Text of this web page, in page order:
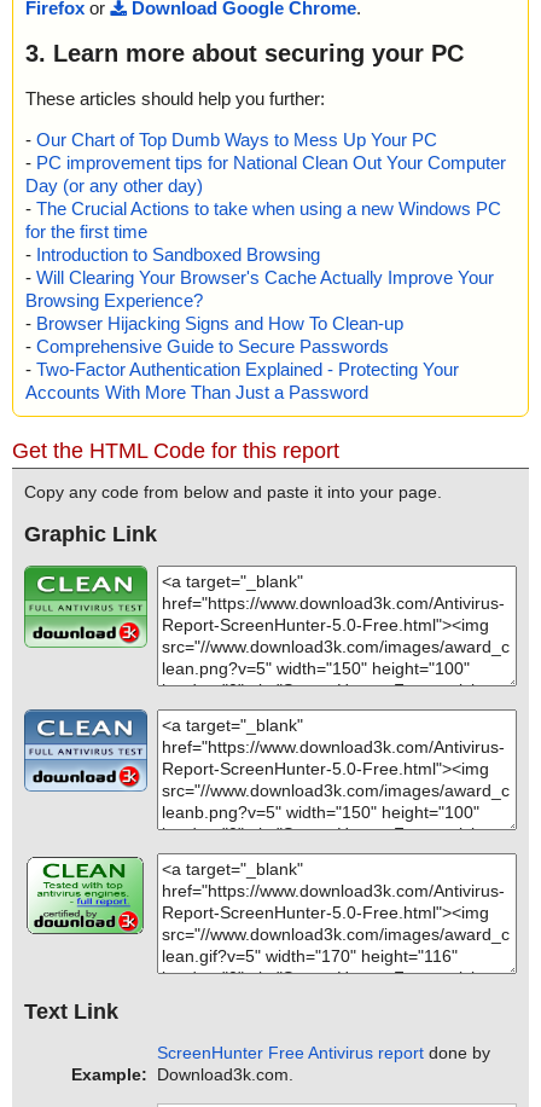
Firefox or Download Google Chrome.
3. Learn more about securing your PC
These articles should help you further:
- Our Chart of Top Dumb Ways to Mess Up Your PC
- PC improvement tips for National Clean Out Your Computer
Day (or any other day)
- The Crucial Actions to take when using a new Windows PC
for the first time
- Introduction to Sandboxed Browsing
- Will Clearing Your Browser's Cache Actually Improve Your
Browsing Experience?
- Browser Hijacking Signs and How To Clean-up
- Comprehensive Guide to Secure Passwords
- Two-Factor Authentication Explained - Protecting Your
Accounts With More Than Just a Password
Get the HTML Code for this report
Copy any code from below and paste it into your page.
Graphic Link
Text Link
Example:
ScreenHunter Free Antivirus report done by
Download3k.com.